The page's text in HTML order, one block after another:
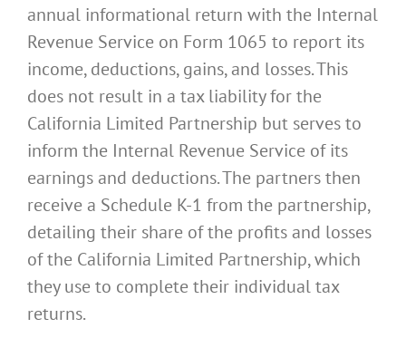
annual informational return with the Internal
Revenue Service on Form 1065 to report its
income, deductions, gains, and losses. This
does not result in a tax liability for the
California Limited Partnership but serves to
inform the Internal Revenue Service of its
earnings and deductions. The partners then
receive a Schedule K-1 from the partnership,
detailing their share of the profits and losses
of the California Limited Partnership, which
they use to complete their individual tax
returns.